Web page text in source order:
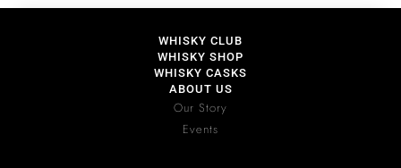
WHISKY CLUB
WHISKY SHOP
WHISKY CASKS
ABOUT US
Our Story
Events